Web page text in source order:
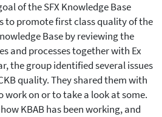
of the SFX Knowledge Base
to promote first class quality of the
Base by reviewing the
and processes together with Ex
the group identified several issues
quality. They shared them with
work on or to take a look at some.
KBAB has been working, and